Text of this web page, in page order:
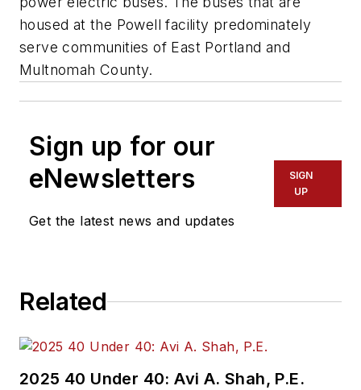
housed at the Powell facility predominately
serve communities of East Portland and
Multnomah County.
Sign up for our
eNewsletters
Get the latest news and updates
SIGN
UP
Related
2025 40 Under 40: Avi A. Shah, P.E.